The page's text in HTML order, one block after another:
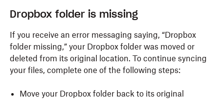
Dropbox folder is missing
If you receive an error messaging saying, “Dropbox
folder missing,” your Dropbox folder was moved or
deleted from its original location. To continue syncing
your files, complete one of the following steps:
Move your Dropbox folder back to its original